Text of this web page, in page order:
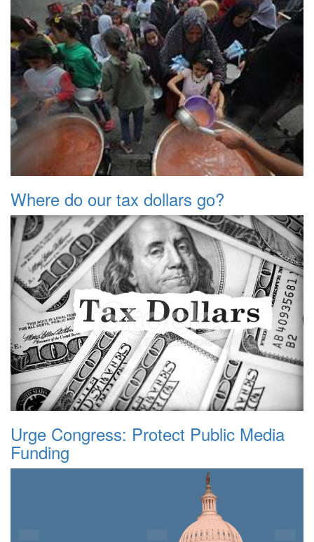
Where do our tax dollars go?
Urge Congress: Protect Public Media
Funding